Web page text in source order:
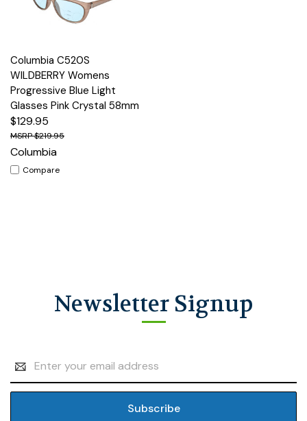
Columbia C520S
WILDBERRY Womens
Progressive Blue Light
Glasses Pink Crystal 58mm
$129.95
$219.95
Columbia
Compare
Newsletter Signup
Address